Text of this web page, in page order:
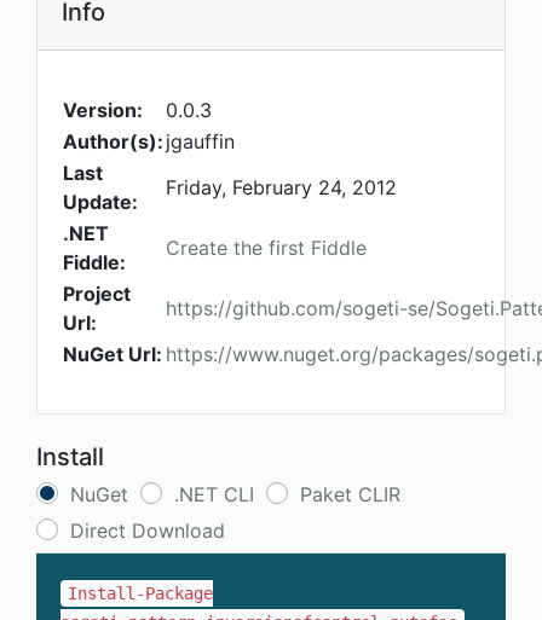
Info
Version:
0.0.3
Author(s): jgauffin
Last
Update:
Friday, February 24, 2012
.NET
Fiddle:
Create the first Fiddle
Project
Url:
https://github.com/sogeti-se/
NuGet Url: https://www.nuget.org/packages/
Install
NuGet .NET CLI
Paket CLIR
Direct Download
Install-Package